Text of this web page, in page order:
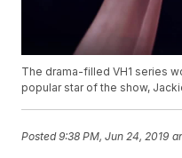
The drama-filled VH1 series
popular star of the show,
Posted9:38 PM, Jun 24, 2019